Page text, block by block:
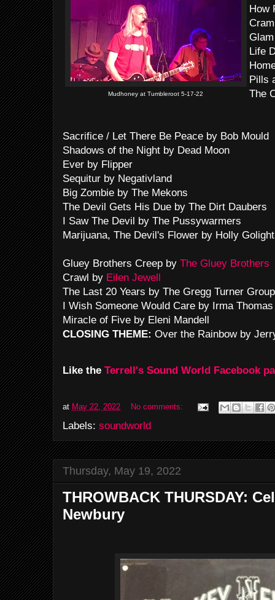
Mudhoney at Tumbleroot 5-17-22
How
Life
Pills
The
Sacrifice / Let There Be Peace by Bob Mould
Shadows of the Night by Dead Moon
Ever by Flipper
Sequitur by Negativland
Big Zombie by The Mekons
The Devil Gets His Due by The Dirt Daubers
I Saw The Devil by The Pussywarmers
Marijuana, The Devil's Flower by Holly
Gluey Brothers Creep by The Gluey Brothers
Crawl by Eilen Jewell
The Last 20 Years by The Gregg Turner Group
I Wish Someone Would Care by Irma Thomas
Miracle of Five by Eleni Mandell
CLOSING THEME: Over the Rainbow by
Like the Terrell's Sound World Facebook
at May 22, 2022 No comments:
Labels: soundworld
Thursday, May 19, 2022
THROWBACK THURSDAY:
Newbury